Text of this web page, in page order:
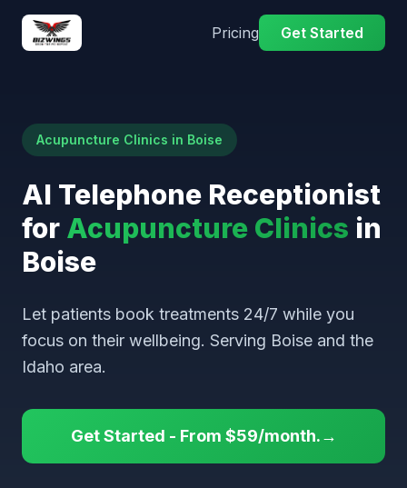
Pricing Get Started
Acupuncture Clinics in Boise
AI Telephone Receptionist
for Acupuncture Clinics in
Boise
Let patients book treatments 24/7 while you
focus on their wellbeing. Serving Boise and the
Idaho area.
Get Started - From $59/month.→